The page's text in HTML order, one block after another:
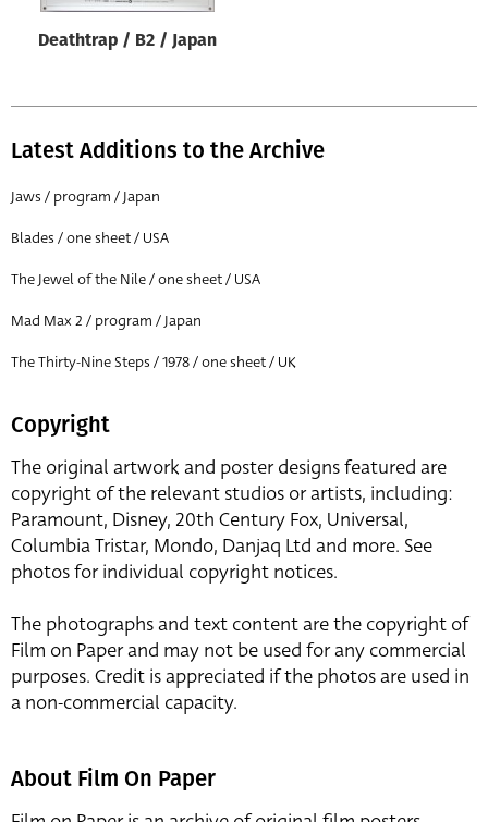
Designer
All
Year of poster
All
Director of film
Deathtrap / B2 / Japan
Latest Additions to the Archive
Jaws / program / Japan
Blades / one sheet / USA
The Jewel of the Nile / one sheet / USA
Mad Max 2 / program / Japan
The Thirty-Nine Steps / 1978 / one sheet / UK
Copyright
The original artwork and poster designs featured are
copyright of the relevant studios or artists, including:
Paramount, Disney, 20th Century Fox, Universal,
Columbia Tristar, Mondo, Danjaq Ltd and more. See
photos for individual copyright notices.
The photographs and text content are the copyright of
Film on Paper and may not be used for any commercial
purposes. Credit is appreciated if the photos are used in
a non-commercial capacity.
About Film On Paper